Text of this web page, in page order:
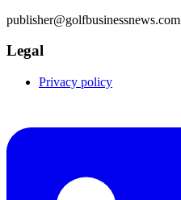
publisher@golfbusinessnews.com
Legal
Privacy policy